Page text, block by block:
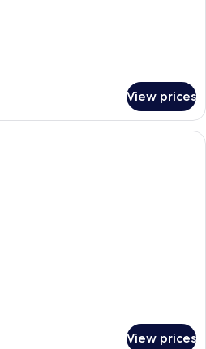
View prices
A hotel room with a bed, a desk, a
View prices